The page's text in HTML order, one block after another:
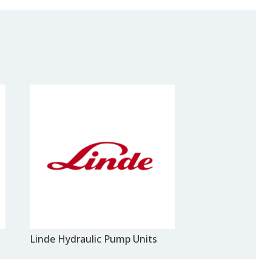
Linde Hydraulic Pump Units